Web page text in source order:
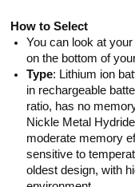
How to Select
You can look at
on the bottom of
Type: Lithium ion
in rechargeable
ratio, has no
Nickle Metal
moderate memory
sensitive to
oldest design, with